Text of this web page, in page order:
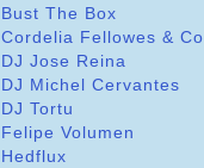
Bust The Box
Cordelia Fellowes & Co
DJ Jose Reina
DJ Michel Cervantes
DJ Tortu
Felipe Volumen
Hedflux